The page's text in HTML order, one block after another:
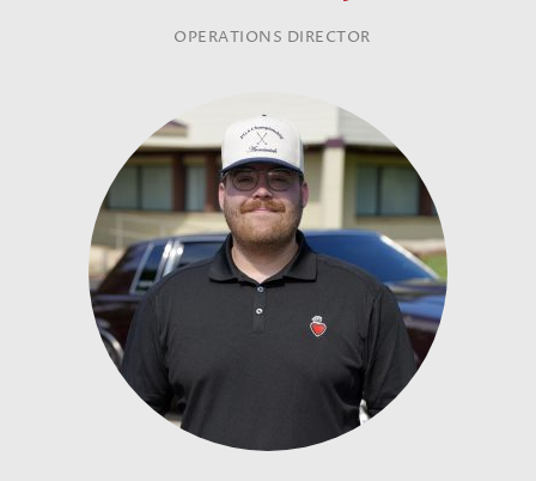
OPERATIONS DIRECTOR